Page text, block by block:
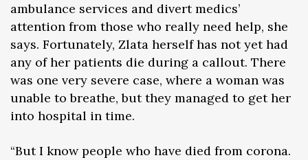
ambulance services and divert medics’
attention from those who really need help, she
says. Fortunately, Zlata herself has not yet had
any of her patients die during a callout. There
was one very severe case, where a woman was
unable to breathe, but they managed to get her
into hospital in time.
“But I know people who have died from corona.